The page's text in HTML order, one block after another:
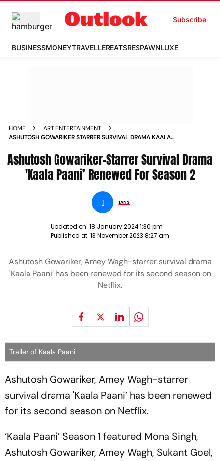
Subscribe
BUSINESSMONEYTRAVELLEREATSRESPAWNLUXE
HOME
ART ENTERTAINMENT
ASHUTOSH GOWARIKER STARRER SURVIVAL DRAMA KAALA
Ashutosh Gowariker-Starrer Survival Drama
'Kaala Paani’ Renewed For Season 2
I IANS
Updated on: 18 January 2024 1:30 pm
Published at: 13 November 2023 8:27 am
Ashutosh Gowariker, Amey Wagh-starrer survival drama
'Kaala Paani’ has been renewed for its second season on
Netflix.
Trailer of Kaala Paani
Ashutosh Gowariker, Amey Wagh-starrer
survival drama 'Kaala Paani’ has been renewed
for its second season on Netflix.
‘Kaala Paani’ Season 1 featured Mona Singh,
Ashutosh Gowariker, Amey Wagh, Sukant Goel,